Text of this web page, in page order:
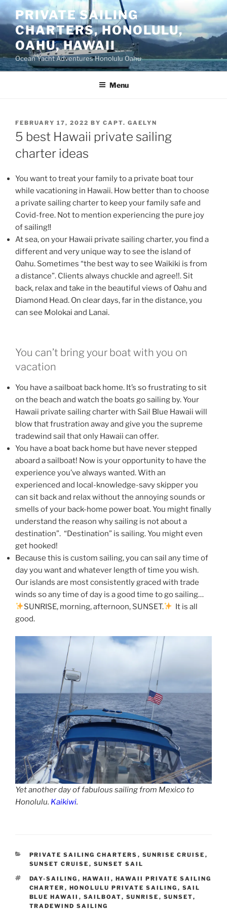
Skip
to
content
PRIVATE SAILING
CHARTERS, HONOLULU,
OAHU, HAWAII
Ocean Yacht Adventures Honolulu Oahu
Menu
POSTED
ON
FEBRUARY 17, 2022 BY CAPT. GAELYN
5 best Hawaii private sailing
charter ideas
You want to treat your family to a private boat tour
while vacationing in Hawaii. How better than to choose
a private sailing charter to keep your family safe and
Covid-free. Not to mention experiencing the pure joy
of sailing‼
At sea, on your Hawaii private sailing charter, you find a
different and very unique way to see the island of
Oahu. Sometimes “the best way to see Waikiki is from
a distance”. Clients always chuckle and agree!!. Sit
back, relax and take in the beautiful views of Oahu and
Diamond Head. On clear days, far in the distance, you
can see Molokai and Lanai.
You can’t bring your boat with you on
vacation
You have a sailboat back home. It’s so frustrating to sit
on the beach and watch the boats go sailing by. Your
Hawaii private sailing charter with Sail Blue Hawaii will
blow that frustration away and give you the supreme
tradewind sail that only Hawaii can offer.
You have a boat back home but have never stepped
aboard a sailboat! Now is your opportunity to have the
experience you’ve always wanted. With an
experienced and local-knowledge-savy skipper you
can sit back and relax without the annoying sounds or
smells of your back-home power boat. You might finally
understand the reason why sailing is not about a
destination”. “Destination” is sailing. You might even
get hooked!
Because this is custom sailing, you can sail any time of
day you want and whatever length of time you wish.
Our islands are most consistently graced with trade
winds so any time of day is a good time to go sailing…
SUNRISE, morning, afternoon, SUNSET.
It is all
good.
Yet another day of fabulous sailing from Mexico to
Honolulu. Kaikiwi.
CATEGORIES
PRIVATE SAILING CHARTERS , SUNRISE CRUISE ,
SUNSET CRUISE , SUNSET SAIL
TAGS
DAY-SAILING , HAWAII , HAWAII PRIVATE SAILING
CHARTER , HONOLULU PRIVATE SAILING , SAIL
BLUE HAWAII , SAILBOAT, SUNRISE , SUNSET,
TRADEWIND SAILING